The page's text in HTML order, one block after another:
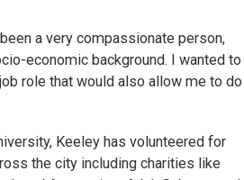
a very compassionate person,
economic background. I wanted to
role that would also allow me to do
Keeley has volunteered for
the city including charities like